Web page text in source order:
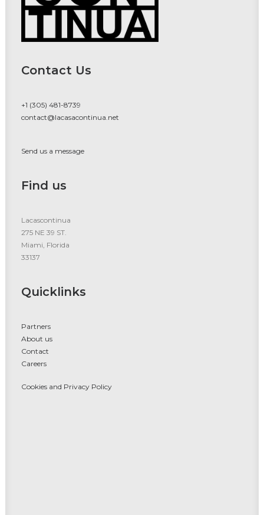
Contact Us
+1 (305) 481-8739
contact@lacasacontinua.net
Send us a message
Find us
Lacascontinua
275 NE 39 ST.
Miami, Florida
33137
Quicklinks
Partners
About us
Contact
Careers
Cookies and Privacy Policy